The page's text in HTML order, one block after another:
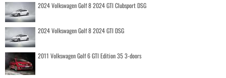
2024 Volkswagen Golf 8 2024 GTI Clubsport DSG
2024 Volkswagen Golf 8 2024 GTI DSG
2011 Volkswagen Golf 6 GTI Edition 35 3-doors